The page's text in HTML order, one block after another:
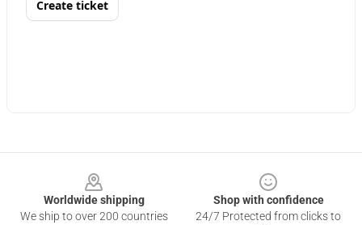
Worldwide shipping
We ship to over 200 countries
Shop with confidence
24/7 Protected from clicks to